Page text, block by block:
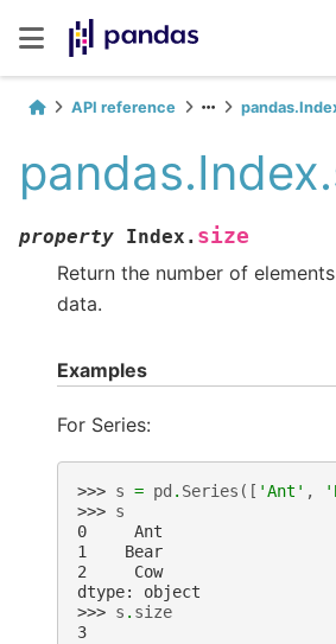
API reference
property Index. size
Return the number of
data.
Examples
For Series:
>>> s = pd . Series ([ 'Ant' ,
>>> s
0     Ant
1    Bear
2     Cow
dtype: object
>>> s . size
3